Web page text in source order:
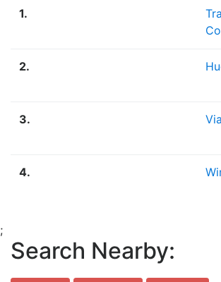
1.
2.
3.
4.
;
Search Nearby: